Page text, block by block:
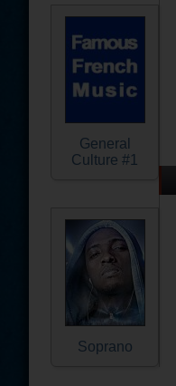
General
Culture #1
Soprano